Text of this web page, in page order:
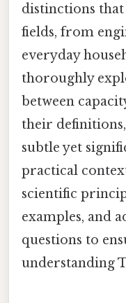
distinctions that
fields, from
everyday
thoroughly
between
their
subtle yet
practical
scientific
examples, and
questions to
understanding